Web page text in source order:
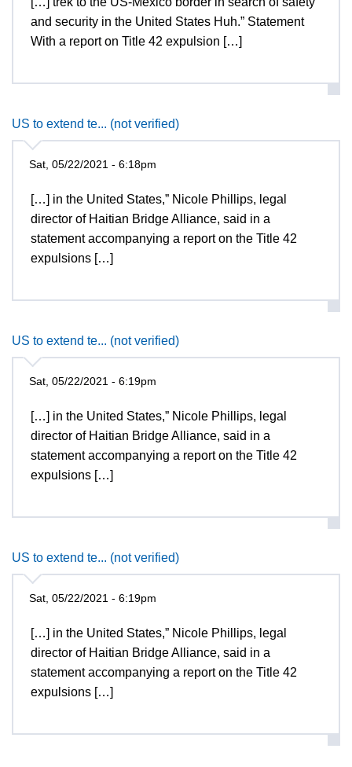
and security in the United States Huh.” Statement
With a report on Title 42 expulsion […]
US to extend te... (not verified)
Sat, 05/22/2021 - 6:18pm
[…] in the United States,” Nicole Phillips, legal
director of Haitian Bridge Alliance, said in a
statement accompanying a report on the Title 42
expulsions […]
US to extend te... (not verified)
Sat, 05/22/2021 - 6:19pm
[…] in the United States,” Nicole Phillips, legal
director of Haitian Bridge Alliance, said in a
statement accompanying a report on the Title 42
expulsions […]
US to extend te... (not verified)
Sat, 05/22/2021 - 6:19pm
[…] in the United States,” Nicole Phillips, legal
director of Haitian Bridge Alliance, said in a
statement accompanying a report on the Title 42
expulsions […]